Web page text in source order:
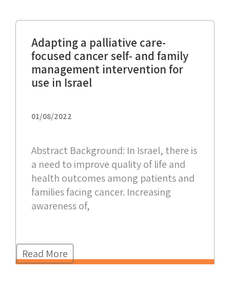
Adapting a palliative care-
focused cancer self- and family
management intervention for
use in Israel
01/08/2022
Abstract Background: In Israel, there is
a need to improve quality of life and
health outcomes among patients and
families facing cancer. Increasing
awareness of,
Read More